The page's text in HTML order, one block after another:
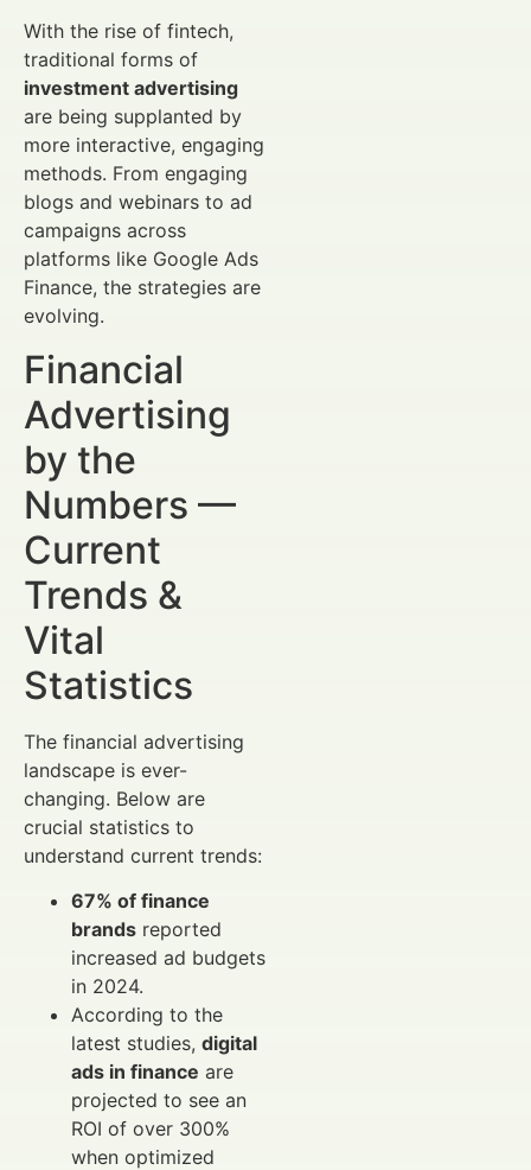
With the rise of fintech,
traditional forms of
investment advertising
are being supplanted by
more interactive, engaging
methods. From engaging
blogs and webinars to ad
campaigns across
platforms like Google Ads
Finance, the strategies are
evolving.
Financial
Advertising
by the
Numbers —
Current
Trends &
Vital
Statistics
The financial advertising
landscape is ever-
changing. Below are
crucial statistics to
understand current trends:
67% of finance
brands reported
increased ad budgets
in 2024.
According to the
latest studies, digital
ads in finance are
projected to see an
ROI of over 300%
when optimized